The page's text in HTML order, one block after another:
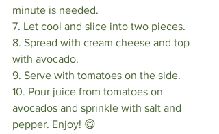
minute is needed. ⠀
7. Let cool and slice into two pieces. ⠀
8. Spread with cream cheese and top
with avocado. ⠀
9. Serve with tomatoes on the side. ⠀
10. Pour juice from tomatoes on
avocados and sprinkle with salt and
pepper. Enjoy! 😋⠀